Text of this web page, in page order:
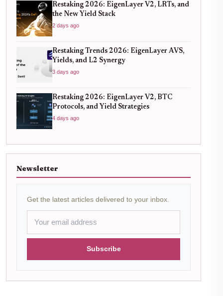
Restaking 2026: EigenLayer V2, LRTs, and
the New Yield Stack
2 days ago
Restaking Trends 2026: EigenLayer AVS,
Yields, and L2 Synergy
3 days ago
Restaking 2026: EigenLayer V2, BTC
Protocols, and Yield Strategies
4 days ago
Newsletter
Get the latest articles delivered to your inbox.
Subscribe